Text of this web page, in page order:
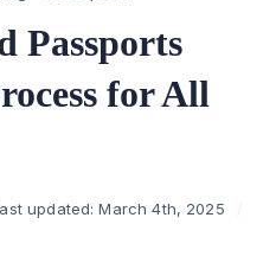
Passports
for All
updated:March 4th, 2025